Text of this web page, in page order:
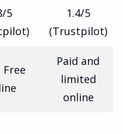
5
1.4/5
(Trustpilot)
Free
Paid and
limited
online